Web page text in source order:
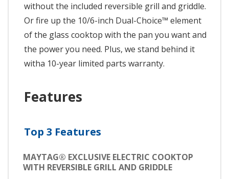
without the included reversible grill and griddle.
Or fire up the 10/6-inch Dual-Choice™ element
of the glass cooktop with the pan you want and
the power you need. Plus, we stand behind it
witha 10-year limited parts warranty.
Features
Top 3 Features
MAYTAG® EXCLUSIVE ELECTRIC COOKTOP
WITH REVERSIBLE GRILL AND GRIDDLE